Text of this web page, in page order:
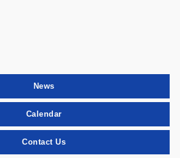
News
Calendar
Contact Us